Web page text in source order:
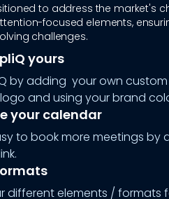
to address the market's
focused elements,
challenges.
yours
by adding your own
and using your brand
your calendar
to book more meetings by
different elements / formats